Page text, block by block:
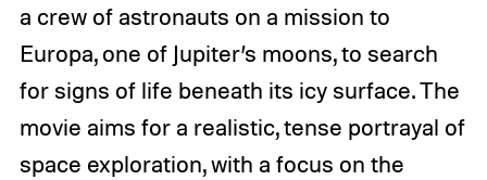
a crew of astronauts on a mission to
Europa, one of Jupiter’s moons, to search
for signs of life beneath its icy surface. The
movie aims for a realistic, tense portrayal of
space exploration, with a focus on the